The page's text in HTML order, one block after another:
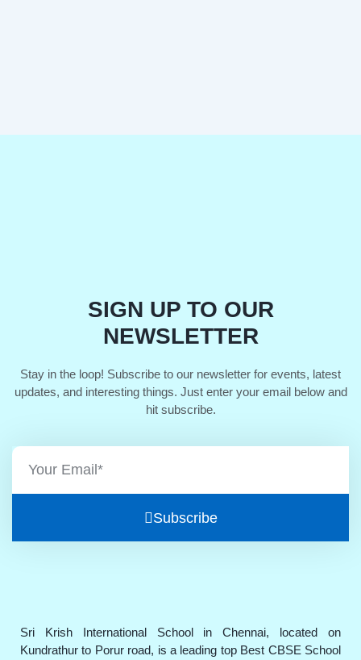
SIGN UP TO OUR
NEWSLETTER
Stay in the loop! Subscribe to our newsletter for events, latest
updates, and interesting things. Just enter your email below and
hit subscribe.
Subscribe
Sri Krish International School in Chennai, located on
Kundrathur to Porur road, is a leading top Best CBSE School